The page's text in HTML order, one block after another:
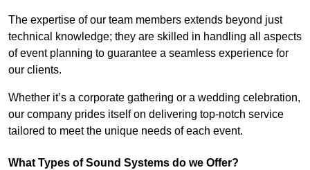
The expertise of our team members extends beyond just
technical knowledge; they are skilled in handling all aspects
of event planning to guarantee a seamless experience for
our clients.
Whether it’s a corporate gathering or a wedding celebration,
our company prides itself on delivering top-notch service
tailored to meet the unique needs of each event.
What Types of Sound Systems do we Offer?